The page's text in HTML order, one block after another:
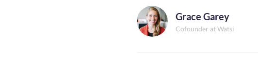
Grace Garey
Cofounder at Watsi